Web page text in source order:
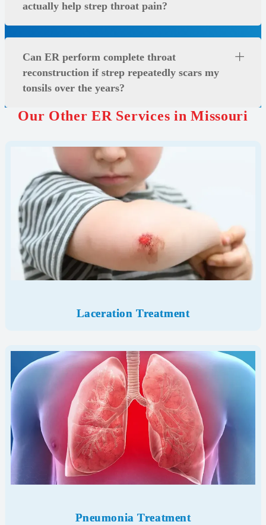
actually help strep throat pain?
Can ER perform complete throat
reconstruction if strep repeatedly scars my
tonsils over the years?
Our Other ER Services in Missouri
Laceration Treatment
Pneumonia Treatment